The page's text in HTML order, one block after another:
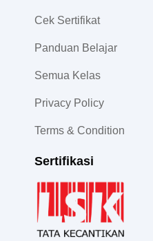
Cek Sertifikat
Panduan Belajar
Semua Kelas
Privacy Policy
Terms & Condition
Sertifikasi